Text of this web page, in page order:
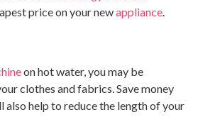
price on your newappliance.
on hot water, you may be
clothes and fabrics. Save money
help to reduce the length of your